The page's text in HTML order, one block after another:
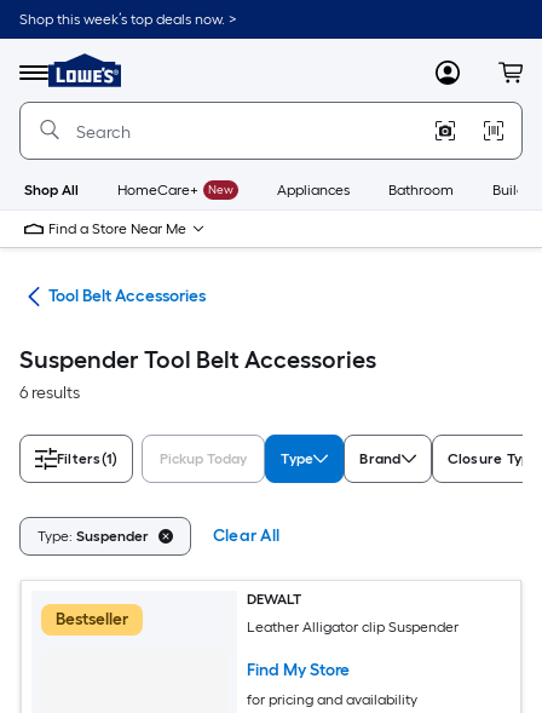
Skip
to
content
Shop this week’s top deals now. >
Menu
Link
to
Lowe's
Improvement
Home
Page
MyLowes
Shop All HomeCare+ New Appliances Bathroom
Find a Store Near Me
Tool Belt Accessories
Suspender Tool Belt Accessories
6 results
Filters(1) Pickup Today Type Brand Closure Type
Type: Suspender Clear All
Bestseller
DEWALT
Leather Alligator clip Suspender
Find My Store
for pricing and availability